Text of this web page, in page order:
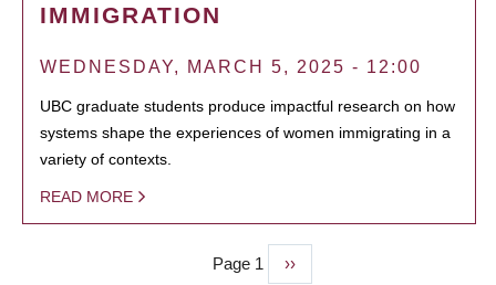
IMMIGRATION
WEDNESDAY, MARCH 5, 2025 - 12:00
UBC graduate students produce impactful research on how
systems shape the experiences of women immigrating in a
variety of contexts.
READ MORE
Page 1
Next
››